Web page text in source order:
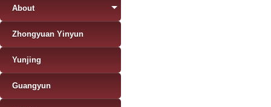
About
Zhongyuan Yinyun
Yunjing
Guangyun